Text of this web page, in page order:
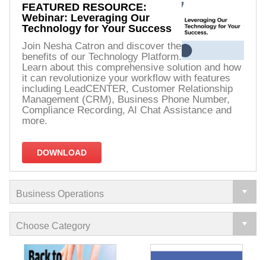
FEATURED RESOURCE:
Webinar: Leveraging Our
Technology for Your Success
Join Nesha Catron and discover the
benefits of our Technology Platform.
Learn about this comprehensive solution and how
it can revolutionize your workflow with features
including LeadCENTER, Customer Relationship
Management (CRM), Business Phone Number,
Compliance Recording, AI Chat Assistance and
more.
DOWNLOAD